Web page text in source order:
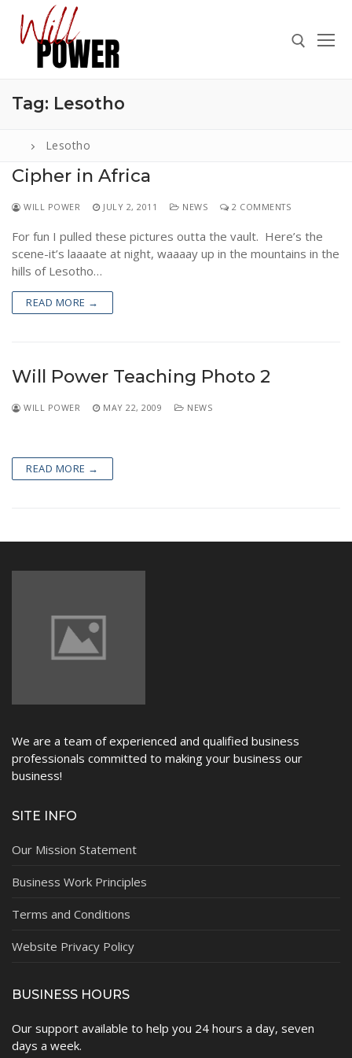
content
for:
ABOUT
PRESS
CONTACT
Tag: Lesotho
Lesotho
Cipher in Africa
WILL POWER JULY 2, 2011 NEWS 2 COMMENTS
For fun I pulled these pictures outta the vault. Here’s the
scene-it’s laaaate at night, waaaay up in the mountains in the
hills of Lesotho…
READ MORE →
Will Power Teaching Photo 2
WILL POWER MAY 22, 2009 NEWS
READ MORE →
We are a team of experienced and qualified business
professionals committed to making your business our
business!
SITE INFO
Our Mission Statement
Business Work Principles
Terms and Conditions
Website Privacy Policy
BUSINESS HOURS
Our support available to help you 24 hours a day, seven
days a week.